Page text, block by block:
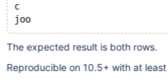
c
joo
The expected result is both rows.
Reproducible on 10.5+ with at